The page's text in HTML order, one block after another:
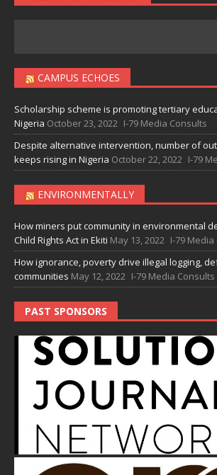
CAMPUS ECHOES
Scholarship scheme is promoting tertiary
Nigeria October 23, 2022 I-79 Media Consults
Despite alternative intervention, number of
keeps rising in Nigeria October 22, 2022 I-79
ENVIRONMENTALLY
How miners put community in environmental
Child Rights Act in Ekiti May 13, 2022 I-79
How ignorance, poverty drive illegal logging,
communities May 12, 2022 I-79 Media Consults
PAST SPONSORS